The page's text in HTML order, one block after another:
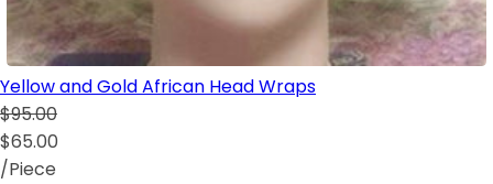
Yellow and Gold African Head Wraps
$95.00
$65.00
/Piece